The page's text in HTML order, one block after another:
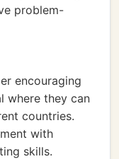
problem-
encouraging
where they can
countries.
with
skills.